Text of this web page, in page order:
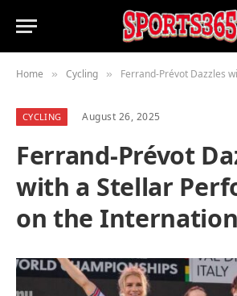
Home » Cycling » Ferrand-Prévot Dazzles with a Stellar
CYCLING August 26, 2025
Ferrand-Prévot
with a Stellar
on the